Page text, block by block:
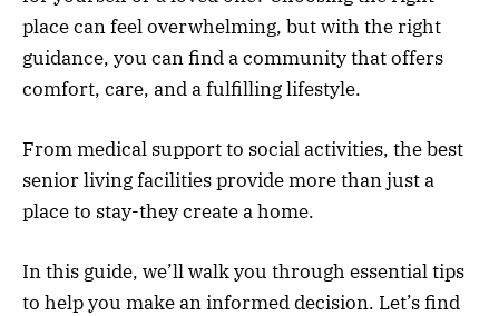
place can feel overwhelming, but with the right
guidance, you can find a community that offers
comfort, care, and a fulfilling lifestyle.
From medical support to social activities, the best
senior living facilities provide more than just a
place to stay-they create a home.
In this guide, we’ll walk you through essential tips
to help you make an informed decision. Let’s find